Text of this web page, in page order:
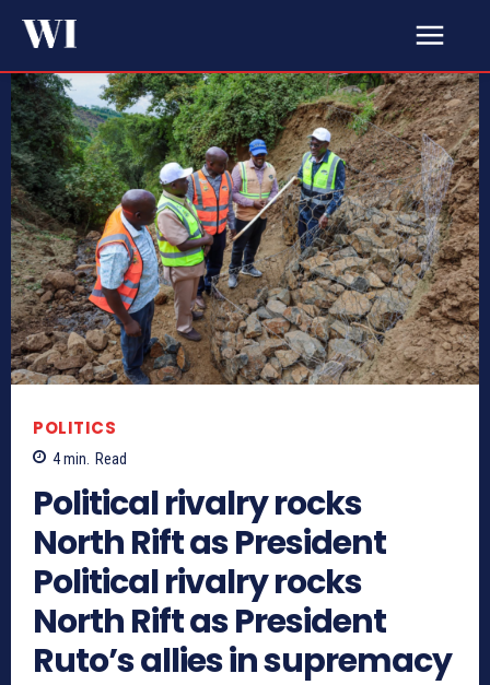
POLITICS
4min. Read
Political rivalry rocks
North Rift as President
Political rivalry rocks
North Rift as President
Ruto’s allies in supremacy